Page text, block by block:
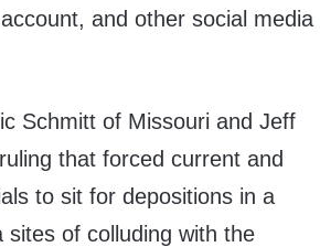
and other social media
Schmitt of Missouri and Jeff
that forced current and
to sit for depositions in a
sites of colluding with the